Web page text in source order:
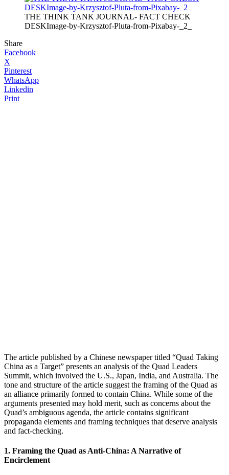
THE THINK TANK JOURNAL- FACT CHECK
DESKImage-by-Krzysztof-Pluta-from-Pixabay-_2_
Share
Facebook
X
Pinterest
WhatsApp
Linkedin
Print
The article published by a Chinese newspaper titled “Quad Taking
China as a Target” presents an analysis of the Quad Leaders
Summit, which involved the U.S., Japan, India, and Australia. The
tone and structure of the article suggest the framing of the Quad as
an alliance primarily formed to contain China. While some of the
arguments presented may hold merit, such as concerns about the
Quad’s ambiguous agenda, the article contains significant
propaganda elements and framing techniques that deserve analysis
and fact-checking.
1. Framing the Quad as Anti-China: A Narrative of
Encirclement